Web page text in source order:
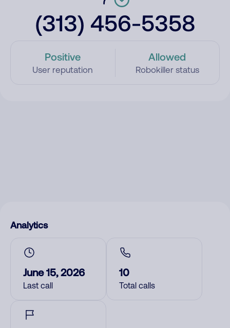
(313) 456-5358
Positive
User reputation
Allowed
Robokiller status
Analytics
June 15, 2026
Last call
10
Total calls